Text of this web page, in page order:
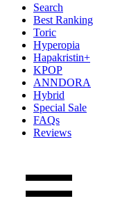
Search
Best Ranking
Toric
Hyperopia
Hapakristin+
KPOP
ANNDORA
Hybrid
Special Sale
FAQs
Reviews